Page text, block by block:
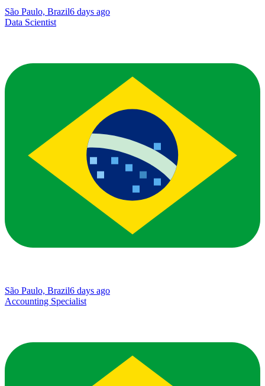
São Paulo, Brazil6 days ago
Data Scientist
São Paulo, Brazil6 days ago
Accounting Specialist